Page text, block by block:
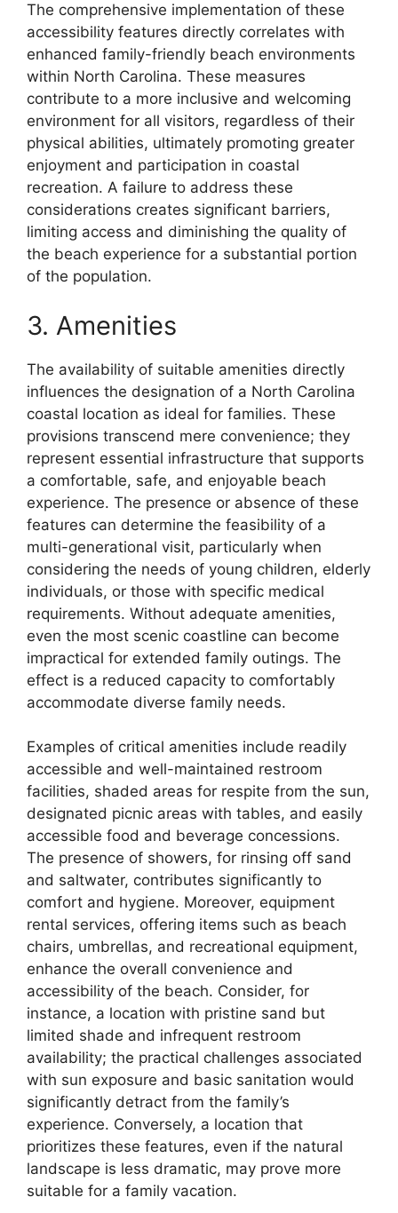
The comprehensive implementation of these
accessibility features directly correlates with
enhanced family-friendly beach environments
within North Carolina. These measures
contribute to a more inclusive and welcoming
environment for all visitors, regardless of their
physical abilities, ultimately promoting greater
enjoyment and participation in coastal
recreation. A failure to address these
considerations creates significant barriers,
limiting access and diminishing the quality of
the beach experience for a substantial portion
of the population.
3. Amenities
The availability of suitable amenities directly
influences the designation of a North Carolina
coastal location as ideal for families. These
provisions transcend mere convenience; they
represent essential infrastructure that supports
a comfortable, safe, and enjoyable beach
experience. The presence or absence of these
features can determine the feasibility of a
multi-generational visit, particularly when
considering the needs of young children, elderly
individuals, or those with specific medical
requirements. Without adequate amenities,
even the most scenic coastline can become
impractical for extended family outings. The
effect is a reduced capacity to comfortably
accommodate diverse family needs.
Examples of critical amenities include readily
accessible and well-maintained restroom
facilities, shaded areas for respite from the sun,
designated picnic areas with tables, and easily
accessible food and beverage concessions.
The presence of showers, for rinsing off sand
and saltwater, contributes significantly to
comfort and hygiene. Moreover, equipment
rental services, offering items such as beach
chairs, umbrellas, and recreational equipment,
enhance the overall convenience and
accessibility of the beach. Consider, for
instance, a location with pristine sand but
limited shade and infrequent restroom
availability; the practical challenges associated
with sun exposure and basic sanitation would
significantly detract from the family’s
experience. Conversely, a location that
prioritizes these features, even if the natural
landscape is less dramatic, may prove more
suitable for a family vacation.